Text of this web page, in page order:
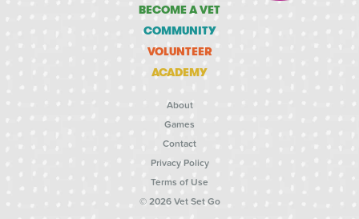
BECOME A VET
COMMUNITY
VOLUNTEER
ACADEMY
About
Games
Contact
Privacy Policy
Terms of Use
© 2026 Vet Set Go